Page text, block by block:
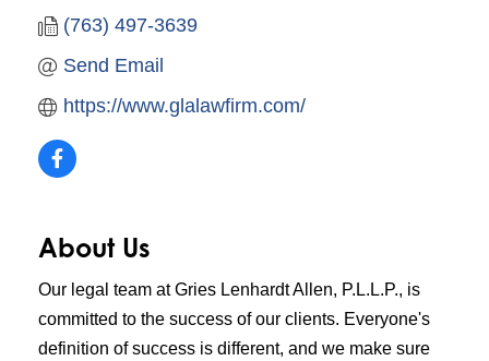
(763) 497-3639
Send Email
https://www.glalawfirm.com/
About Us
Our legal team at Gries Lenhardt Allen, P.L.L.P., is
committed to the success of our clients. Everyone's
definition of success is different, and we make sure